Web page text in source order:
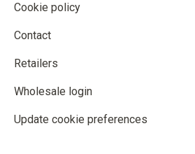
Cookie policy
Contact
Retailers
Wholesale login
Update cookie preferences